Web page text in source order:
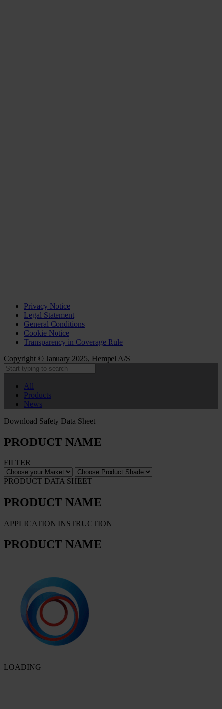
Privacy Notice
Legal Statement
General Conditions
Cookie Notice
Transparency in Coverage Rule
Copyright © January 2025, Hempel A/S
All
Products
News
Download Safety Data Sheet
PRODUCT NAME
FILTER
PRODUCT DATA SHEET
PRODUCT NAME
APPLICATION INSTRUCTION
PRODUCT NAME
LOADING